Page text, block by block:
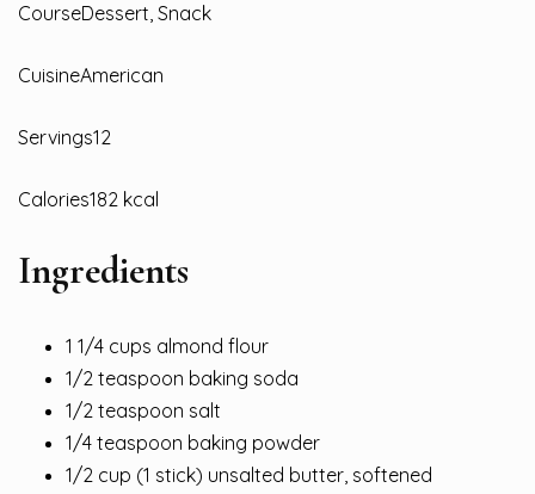
CourseDessert, Snack
CuisineAmerican
Servings12
Calories182 kcal
Ingredients
1 1/4 cups almond flour
1/2 teaspoon baking soda
1/2 teaspoon salt
1/4 teaspoon baking powder
1/2 cup (1 stick) unsalted butter, softened